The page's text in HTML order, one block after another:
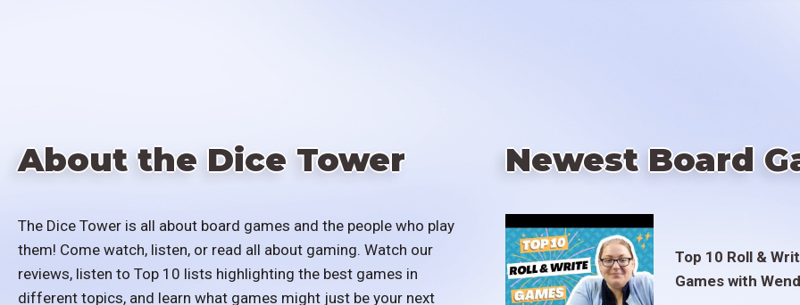
About the Dice Tower
The Dice Tower is all about board games and the people who play
them! Come watch, listen, or read all about gaming. Watch our
reviews, listen to Top 10 lists highlighting the best games in
different topics, and learn what games might just be your next
Newest Board
Top 10 Roll &
Games with